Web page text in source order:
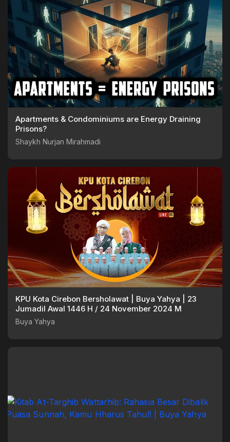
Apartments & Condominiums are Energy Draining
Prisons?
Shaykh Nurjan Mirahmadi
KPU Kota Cirebon Bersholawat | Buya Yahya | 23
Jumadil Awal 1446 H / 24 November 2024 M
Buya Yahya